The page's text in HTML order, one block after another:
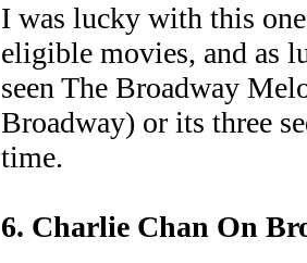
I was lucky with this
eligible movies, and as
seen The Broadway
Broadway) or its three
time.
6. Charlie Chan On